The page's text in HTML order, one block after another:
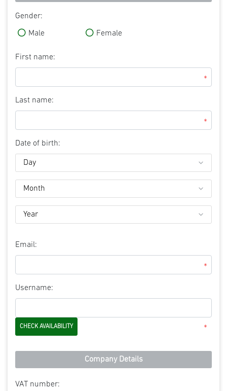
Gender:
Male Female
First name:
*
Last name:
*
Date of birth:
Email:
*
Username:
*
Company Details
VAT number: